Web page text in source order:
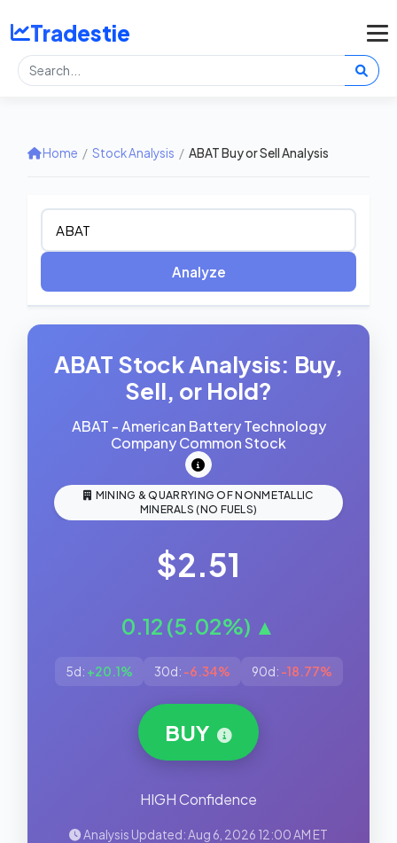
Tradestie
Home / Stock Analysis / ABAT Buy or Sell Analysis
Analyze
ABAT Stock Analysis: Buy,
Sell, or Hold?
ABAT - American Battery Technology
Company Common Stock
MINING & QUARRYING OF NONMETALLIC
MINERALS (NO FUELS)
$2.51
0.12 (5.02%) ▲
5d: +20.1% 30d: -6.34% 90d: -18.77%
BUY
HIGH Confidence
Analysis Updated: Aug 6, 2026 12:00 AM ET